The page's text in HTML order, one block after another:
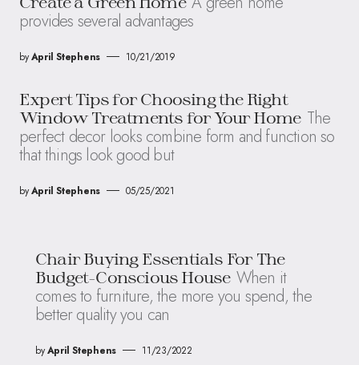
provides several advantages
byApril Stephens 10/21/2019
Expert Tips for Choosing the Right
Window Treatments for Your Home The
perfect decor looks combine form and function so
that things look good but
byApril Stephens 05/25/2021
Chair Buying Essentials For The
Budget-Conscious House When it
comes to furniture, the more you spend, the
better quality you can
byApril Stephens 11/23/2022